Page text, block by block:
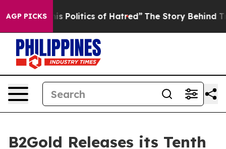
AGP PICKSof Hatred” The Story Behind Trump’s Terrible
B2Gold Releases its Tenth